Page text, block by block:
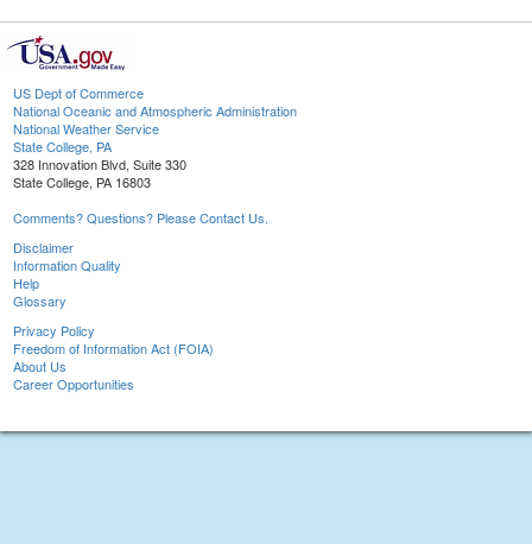
US Dept of Commerce
National Oceanic and Atmospheric Administration
National Weather Service
State College, PA
328 Innovation Blvd, Suite 330
State College, PA 16803
Comments? Questions? Please Contact Us.
Disclaimer
Information Quality
Help
Glossary
Privacy Policy
Freedom of Information Act (FOIA)
About Us
Career Opportunities